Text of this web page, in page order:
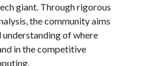
giant. Through rigorous
the community aims
of where
in the competitive